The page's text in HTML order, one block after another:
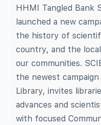
HHMI Tangled Bank
launched a new
the history of
country, and the
our communities.
the newest
Library, invites
advances and
with focused